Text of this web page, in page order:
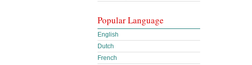
Popular Language
English
Dutch
French